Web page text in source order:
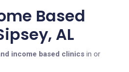
Based
AL
income based clinics in or